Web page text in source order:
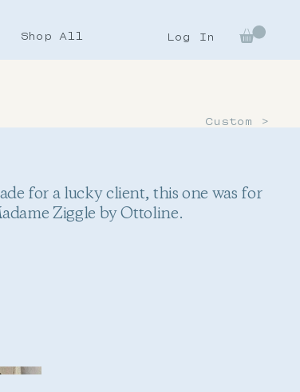
Shop All Log In
Custom >
for a lucky client, this one was for
Ziggle by Ottoline.